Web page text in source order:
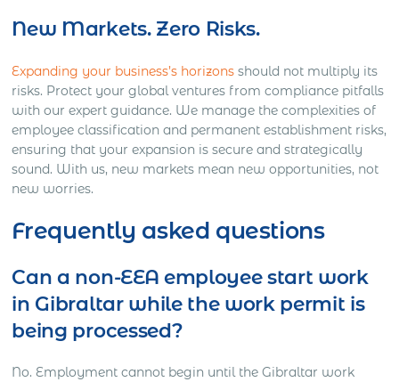
New Markets. Zero Risks.
Expanding your business’s horizons should not multiply its
risks. Protect your global ventures from compliance pitfalls
with our expert guidance. We manage the complexities of
employee classification and permanent establishment risks,
ensuring that your expansion is secure and strategically
sound. With us, new markets mean new opportunities, not
new worries.
Frequently asked questions
Can a non-EEA employee start work
in Gibraltar while the work permit is
being processed?
No. Employment cannot begin until the Gibraltar work